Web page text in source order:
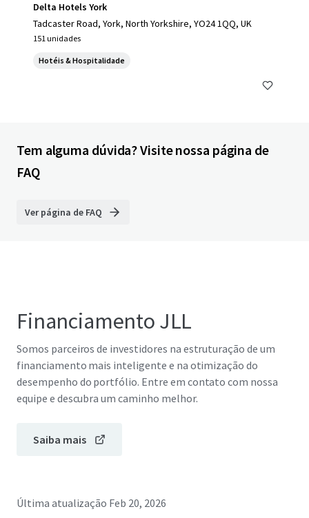
Delta Hotels York
Tadcaster Road, York, North Yorkshire, YO24 1QQ, UK
151 unidades
Hotéis & Hospitalidade
Tem alguma dúvida? Visite nossa página de
FAQ
Ver página de FAQ
Financiamento JLL
Somos parceiros de investidores na estruturação de um
financiamento mais inteligente e na otimização do
desempenho do portfólio. Entre em contato com nossa
equipe e descubra um caminho melhor.
Saiba mais
Última atualização Feb 20, 2026